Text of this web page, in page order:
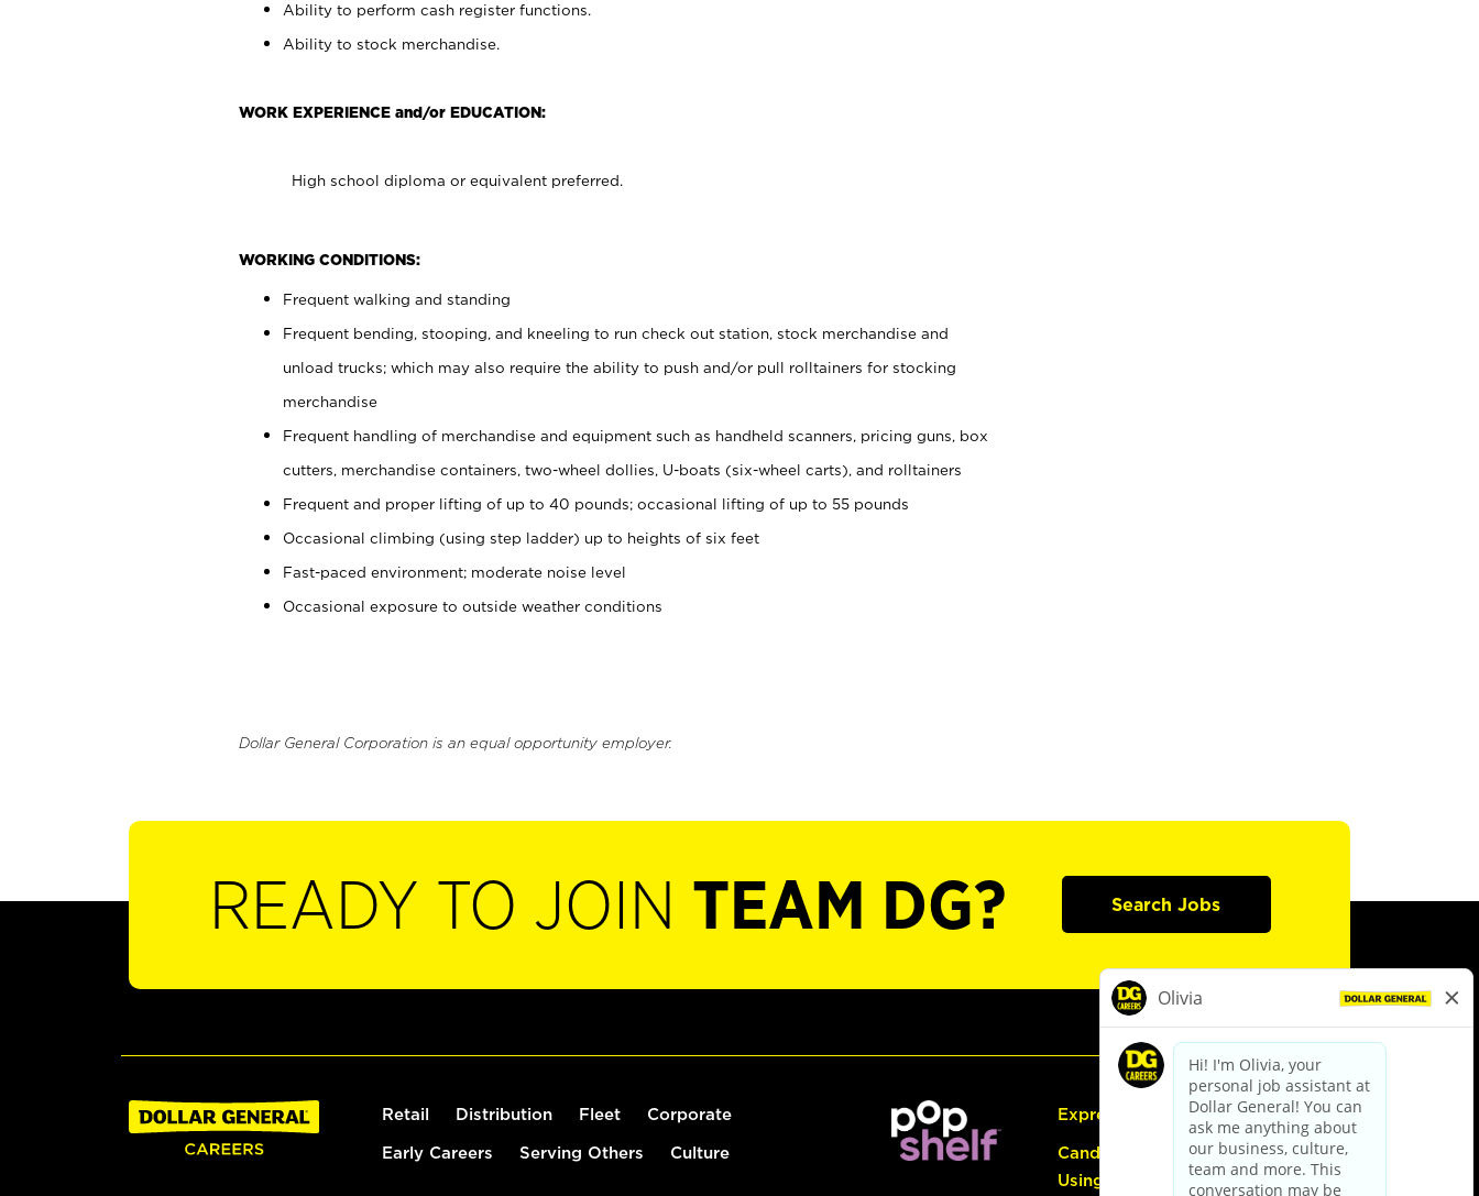
Ability to perform cash register functions.
Ability to stock merchandise.
WORK EXPERIENCE and/or EDUCATION:
High school diploma or equivalent preferred.
WORKING CONDITIONS:
Frequent walking and standing
Frequent bending, stooping, and kneeling to run check out station, stock merchandise and
unload trucks; which may also require the ability to push and/or pull rolltainers for stocking
merchandise
Frequent handling of merchandise and equipment such as handheld scanners, pricing guns, box
cutters, merchandise containers, two-wheel dollies, U-boats (six-wheel carts), and rolltainers
Frequent and proper lifting of up to 40 pounds; occasional lifting of up to 55 pounds
Occasional climbing (using step ladder) up to heights of six feet
Fast-paced environment; moderate noise level
Occasional exposure to outside weather conditions
Dollar General Corporation is an equal opportunity employer.
READY TO JOIN TEAM DG? Search Jobs
Retail Distribution Fleet Corporate
Early Careers Serving Others Culture
Express Hiring
Candidate Guide:
Using the Careers